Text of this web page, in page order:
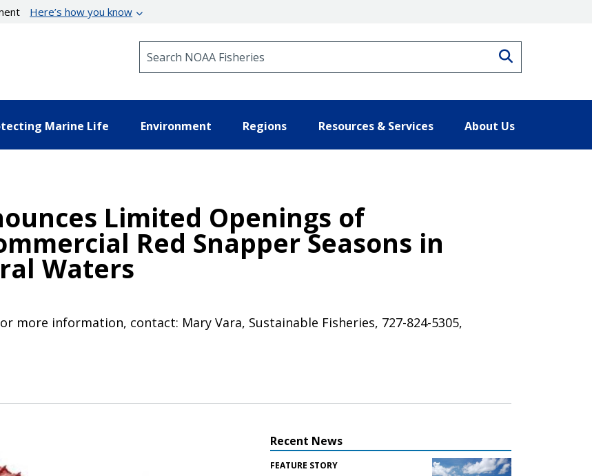
Here’s how you know
Marine Life Environment Regions Resources & Services About Us
Limited Openings of
Red Snapper Seasons in
Waters
more information, contact: Mary Vara, Sustainable Fisheries, 727-824-5305,
Recent News
FEATURE STORY